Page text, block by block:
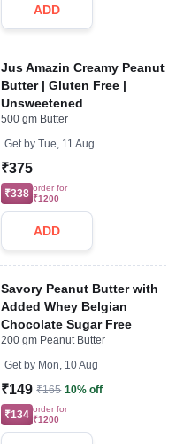
ADD
Jus Amazin Creamy Peanut
Butter | Gluten Free |
Unsweetened
500 gm Butter
Get by Tue, 11 Aug
₹375
₹338 order for
₹1200
ADD
Savory Peanut Butter with
Added Whey Belgian
Chocolate Sugar Free
200 gm Peanut Butter
Get by Mon, 10 Aug
₹149 ₹165 10% off
₹134 order for
₹1200